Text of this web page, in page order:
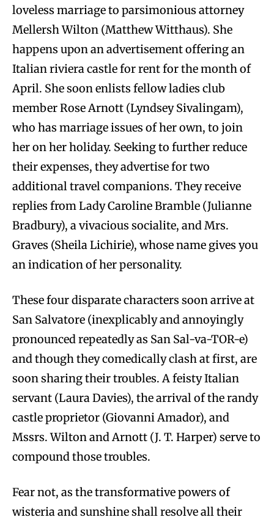
loveless marriage to parsimonious attorney
Mellersh Wilton (Matthew Witthaus). She
happens upon an advertisement offering an
Italian riviera castle for rent for the month of
April. She soon enlists fellow ladies club
member Rose Arnott (Lyndsey Sivalingam),
who has marriage issues of her own, to join
her on her holiday. Seeking to further reduce
their expenses, they advertise for two
additional travel companions. They receive
replies from Lady Caroline Bramble (Julianne
Bradbury), a vivacious socialite, and Mrs.
Graves (Sheila Lichirie), whose name gives you
an indication of her personality.
These four disparate characters soon arrive at
San Salvatore (inexplicably and annoyingly
pronounced repeatedly as San Sal-va-TOR-e)
and though they comedically clash at first, are
soon sharing their troubles. A feisty Italian
servant (Laura Davies), the arrival of the randy
castle proprietor (Giovanni Amador), and
Mssrs. Wilton and Arnott (J. T. Harper) serve to
compound those troubles.
Fear not, as the transformative powers of
wisteria and sunshine shall resolve all their